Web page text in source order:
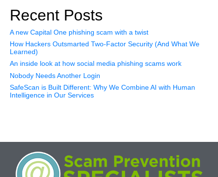
Recent Posts
A new Capital One phishing scam with a twist
How Hackers Outsmarted Two-Factor Security (And What We
Learned)
An inside look at how social media phishing scams work
Nobody Needs Another Login
SafeScan is Built Different: Why We Combine AI with Human
Intelligence in Our Services